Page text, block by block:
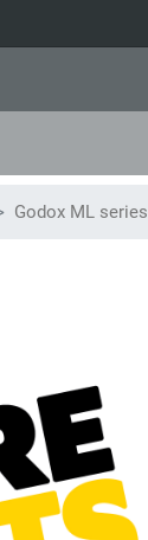
Godox ML series